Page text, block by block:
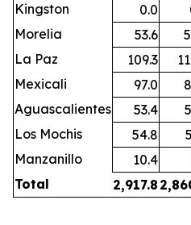
Kingston
0.0
Morelia
53.6
La Paz
109.3
Mexicali
97.0
Aguascalientes
53.4
Los Mochis
54.8
Manzanillo
10.4
Total
2,917.8